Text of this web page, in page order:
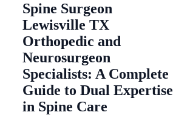
Spine Surgeon
Lewisville TX
Orthopedic and
Neurosurgeon
Specialists: A Complete
Guide to Dual Expertise
in Spine Care